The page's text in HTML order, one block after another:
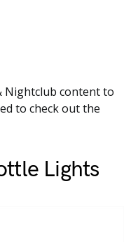
Nightclub content to
to check out the
Lights